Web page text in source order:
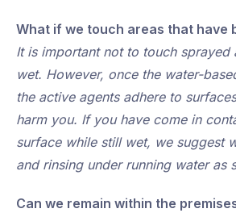
What if we touch areas that have
It is important not to touch sprayed
wet. However, once the water-
the active agents adhere to
harm you. If you have come in
surface while still wet, we suggest
and rinsing under running water as
Can we remain within the